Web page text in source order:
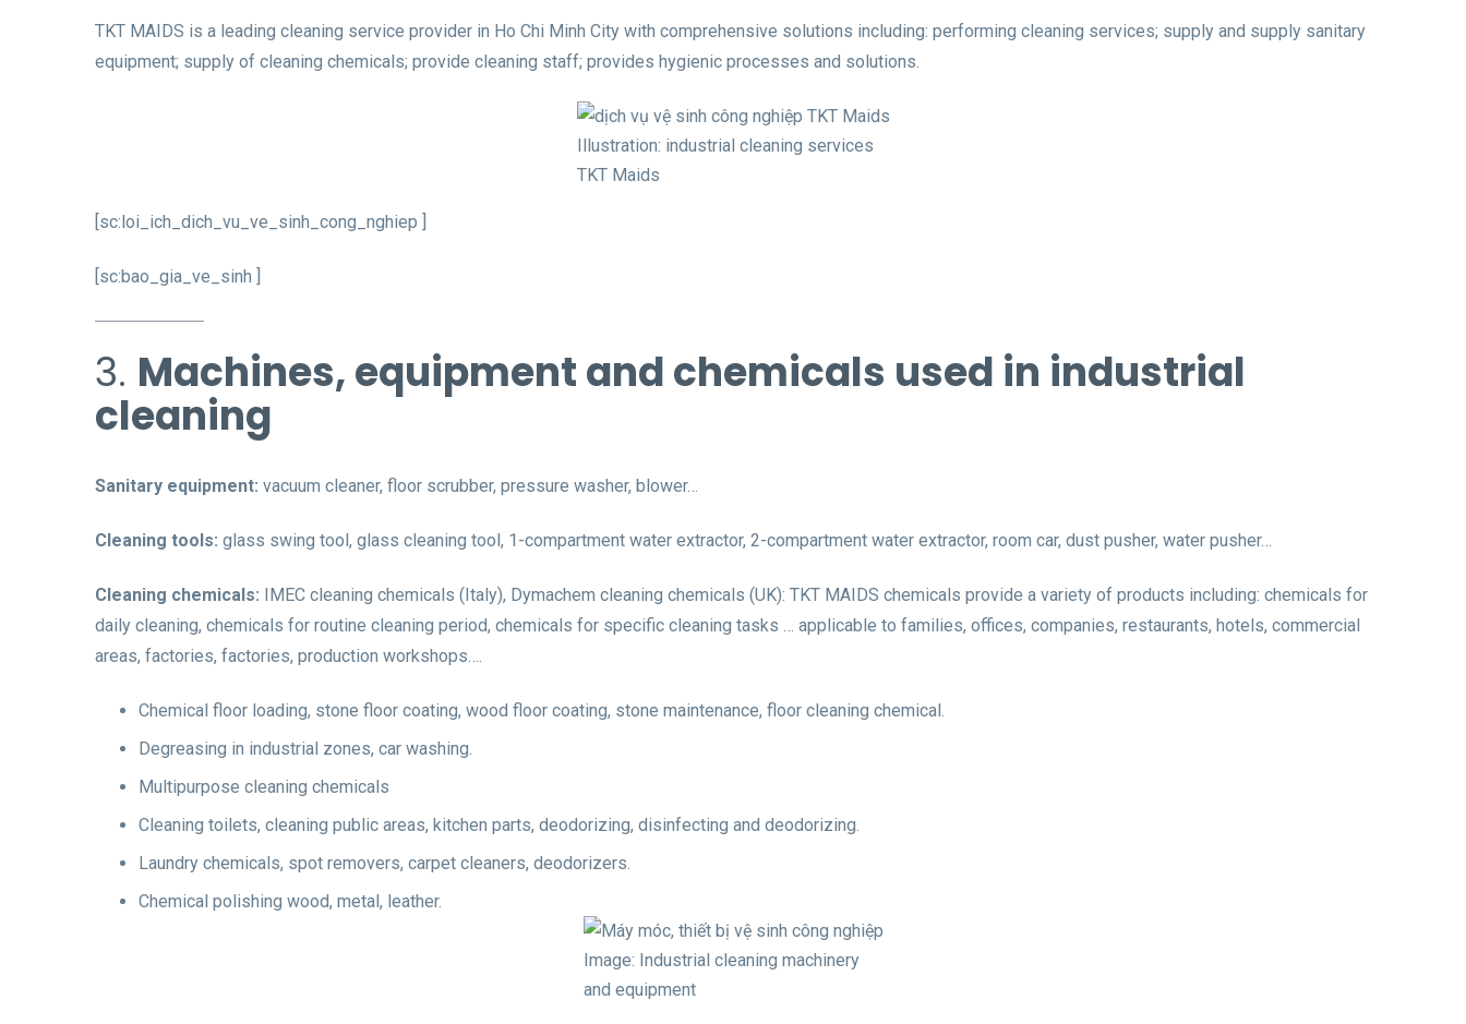
TKT MAIDS is a leading cleaning service provider in Ho Chi Minh City with comprehensive solutions including: performing cleaning services; supply and supply sanitary
equipment; supply of cleaning chemicals; provide cleaning staff; provides hygienic processes and solutions.
Illustration: industrial cleaning services
TKT Maids
[sc:loi_ich_dich_vu_ve_sinh_cong_nghiep ]
[sc:bao_gia_ve_sinh ]
3. Machines, equipment and chemicals used in industrial
cleaning
Sanitary equipment: vacuum cleaner, floor scrubber, pressure washer, blower…
Cleaning tools: glass swing tool, glass cleaning tool, 1-compartment water extractor, 2-compartment water extractor, room car, dust pusher, water pusher…
Cleaning chemicals: IMEC cleaning chemicals (Italy), Dymachem cleaning chemicals (UK): TKT MAIDS chemicals provide a variety of products including: chemicals for
daily cleaning, chemicals for routine cleaning period, chemicals for specific cleaning tasks … applicable to families, offices, companies, restaurants, hotels, commercial
areas, factories, factories, production workshops….
Chemical floor loading, stone floor coating, wood floor coating, stone maintenance, floor cleaning chemical.
Degreasing in industrial zones, car washing.
Multipurpose cleaning chemicals
Cleaning toilets, cleaning public areas, kitchen parts, deodorizing, disinfecting and deodorizing.
Laundry chemicals, spot removers, carpet cleaners, deodorizers.
Chemical polishing wood, metal, leather.
Image: Industrial cleaning machinery
and equipment